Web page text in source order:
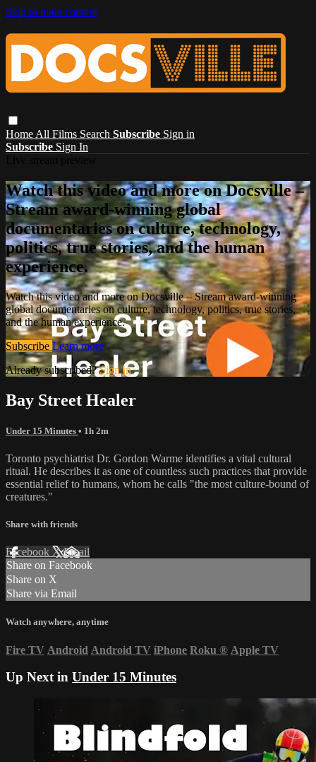
Skip to main content
Home All Films Search Subscribe Sign in
Subscribe Sign In
Watch this video and more on Docsville –
Stream award-winning global
documentaries on culture, technology,
politics, true stories, and the human
experience.
Watch this video and more on Docsville – Stream award-winning
global documentaries on culture, technology, politics, true stories,
and the human experience.
Subscribe Learn more
Already subscribed?Sign in
Bay Street Healer
Under 15 Minutes • 1h 2m
Toronto psychiatrist Dr. Gordon Warme identifies a vital cultural
ritual. He describes it as one of countless such practices that provide
essential relief to humans, whom he calls "the most culture-bound of
creatures."
Share with friends
Facebook XEmail
Share on Facebook
Share on X
Share via Email
Watch anywhere, anytime
Fire TV Android Android TV iPhone Roku ® Apple TV
Up Next in Under 15 Minutes